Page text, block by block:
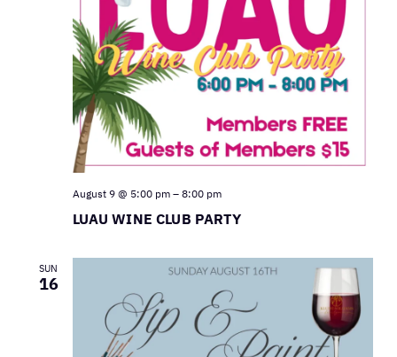
LUAU WINE CLUB PARTY
August 9 @ 5:00 pm– 8:00 pm
SUN
16